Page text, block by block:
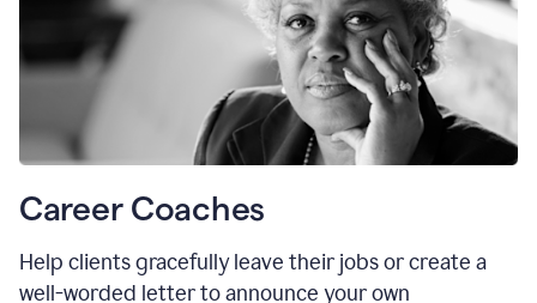
Career Coaches
Help clients gracefully leave their jobs or create a
well-worded letter to announce your own